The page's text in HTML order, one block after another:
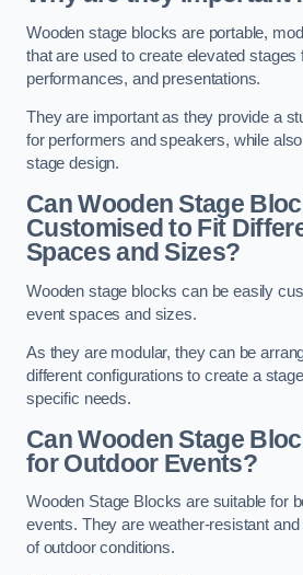
Wooden stage blocks are portable,
that are used to create elevated stages
performances, and presentations.
They are important as they provide a
for performers and speakers, while
stage design.
Can Wooden Stage
Customised to Fit
Spaces and Sizes?
Wooden stage blocks can be easily
event spaces and sizes.
As they are modular, they can be
different configurations to create a
specific needs.
Can Wooden Stage
for Outdoor Events?
Wooden Stage Blocks are suitable for
events. They are weather-resistant
of outdoor conditions.